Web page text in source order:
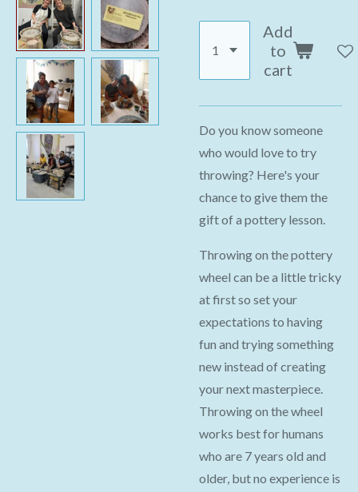
Add
to
cart
Do you know someone
who would love to try
throwing? Here's your
chance to give them the
gift of a pottery lesson.
Throwing on the pottery
wheel can be a little tricky
at first so set your
expectations to having
fun and trying something
new instead of creating
your next masterpiece.
Throwing on the wheel
works best for humans
who are 7 years old and
older, but no experience is